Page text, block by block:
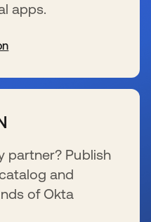
apps.
partner? Publish
and
of Okta